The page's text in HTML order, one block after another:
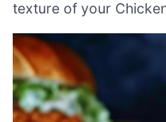
texture of your